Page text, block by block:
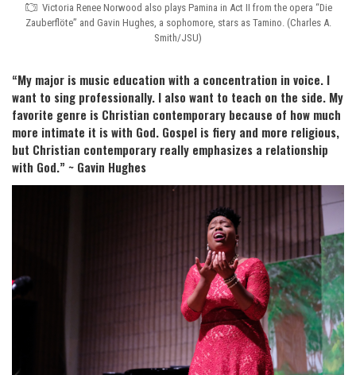
Victoria Renee Norwood also plays Pamina in Act II from the opera “Die
Zauberflöte” and Gavin Hughes, a sophomore, stars as Tamino. (Charles A.
Smith/JSU)
“My major is music education with a concentration in voice. I
want to sing professionally. I also want to teach on the side. My
favorite genre is Christian contemporary because of how much
more intimate it is with God. Gospel is fiery and more religious,
but Christian contemporary really emphasizes a relationship
with God.” ~ Gavin Hughes